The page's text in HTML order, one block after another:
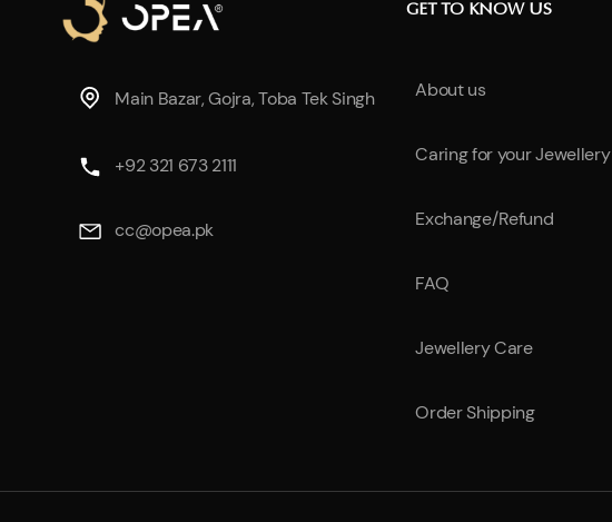
42B
Free
Main Bazar, Gojra, Toba Tek Singh
+92 321 673 2111
cc@opea.pk
GET TO KNOW US
About us
Caring for your Jewellery
Exchange/Refund
FAQ
Jewellery Care
Order Shipping